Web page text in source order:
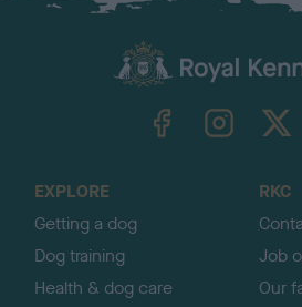
EXPLORE
Getting a dog
Dog training
Health & dog care
RKC
Job
Our